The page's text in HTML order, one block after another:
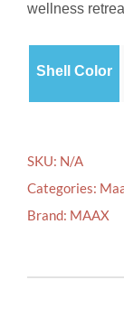
wellness
Shell Color
SKU: N/A
Categories:
Brand: MAAX